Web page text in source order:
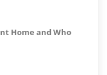
Home and Who